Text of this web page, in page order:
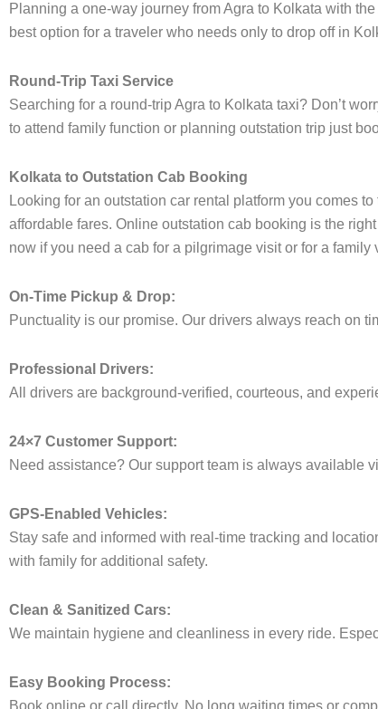
Planning a one-way journey from Agra to Kolkata with
best option for a traveler who needs only to drop off in
Round-Trip Taxi Service
Searching for a round-trip Agra to Kolkata taxi? Don’t
to attend family function or planning outstation trip just
Kolkata to Outstation Cab Booking
Looking for an outstation car rental platform you comes
affordable fares. Online outstation cab booking is the
now if you need a cab for a pilgrimage visit or for a
On-Time Pickup & Drop:
Punctuality is our promise. Our drivers always reach on
Professional Drivers:
All drivers are background-verified, courteous, and
24×7 Customer Support:
Need assistance? Our support team is always available
GPS-Enabled Vehicles:
Stay safe and informed with real-time tracking and
with family for additional safety.
Clean & Sanitized Cars:
We maintain hygiene and cleanliness in every ride.
Easy Booking Process:
Book online or call directly. No long waiting times or